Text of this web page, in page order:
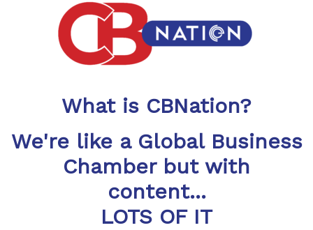
What is CBNation?
We're like a Global Business
Chamber but with
content...
LOTS OF IT